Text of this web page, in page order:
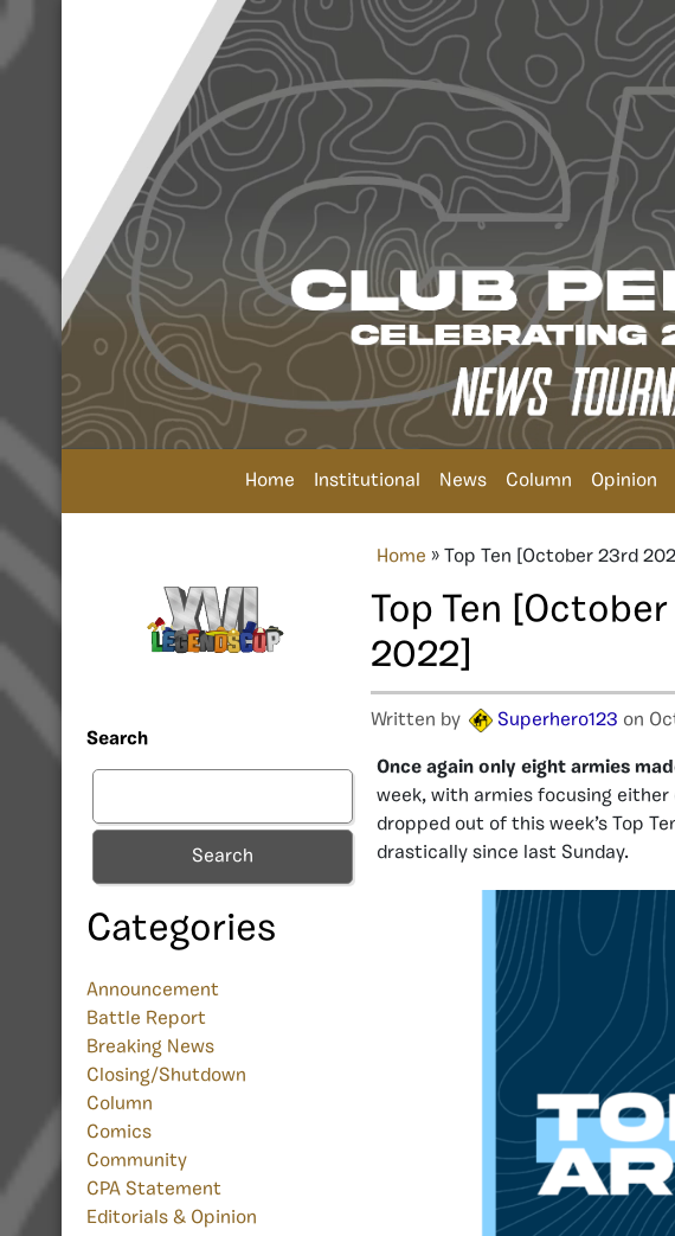
Home Institutional News Column Opinion
Search
Search
Categories
Announcement
Battle Report
Breaking News
Closing/Shutdown
Column
Comics
Community
CPA Statement
Editorials & Opinion
Home » Top Ten [October 23rd
Top Ten
2022]
Written by Superhero123 on
Once again only eight armies
week, with armies focusing
dropped out of this week’s Top
drastically since last Sunday.